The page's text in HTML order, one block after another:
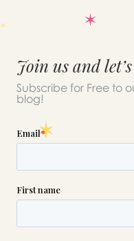
Join us and
Subscribe for Free to
blog!